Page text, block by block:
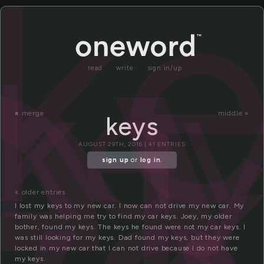
read write sign in/up
« merge middle »
keys
AUGUST 29TH, 2016 | 41 ENTRIES
sign up or log in.
« older entries
I lost my keys to my new car. I now can not drive my new car. My
family was helping me try to find my car keys. Joey, my older
bother, found my keys. The keys he found were not my car keys. I
was still looking for my keys. Dad found my keys, but they were
locked in my new car that I can not drive because I do not have
my keys.